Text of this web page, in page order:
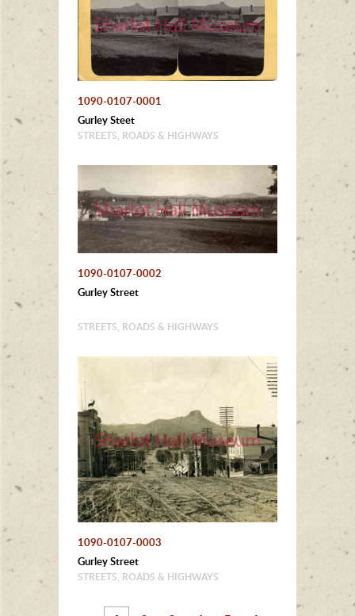
1090-0107-0001
Gurley Steet
STREETS, ROADS & HIGHWAYS
1090-0107-0002
Gurley Street
STREETS, ROADS & HIGHWAYS
1090-0107-0003
Gurley Street
STREETS, ROADS & HIGHWAYS